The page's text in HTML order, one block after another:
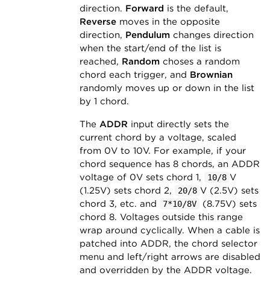
direction. Forward is the default,
Reverse moves in the opposite
direction, Pendulum changes direction
when the start/end of the list is
reached, Random choses a random
chord each trigger, and Brownian
randomly moves up or down in the list
by 1 chord.
The ADDR input directly sets the
current chord by a voltage, scaled
from 0V to 10V. For example, if your
chord sequence has 8 chords, an ADDR
voltage of 0V sets chord 1,
10/8 V
(1.25V) sets chord 2,
20/8 V (2.5V) sets
chord 3, etc. and
7*10/8V
(8.75V) sets
chord 8. Voltages outside this range
wrap around cyclically. When a cable is
patched into ADDR, the chord selector
menu and left/right arrows are disabled
and overridden by the ADDR voltage.